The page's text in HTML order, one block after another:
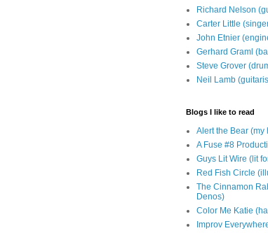
Richard Nelson
Carter Little
John Etnier
Gerhard Graml
Steve Grover
Neil Lamb
Blogs I like to read
Alert the Bear (my
A Fuse #8
Guys Lit Wire (lit
Red Fish Circle
The Cinnamon
Denos)
Color Me Katie
Improv